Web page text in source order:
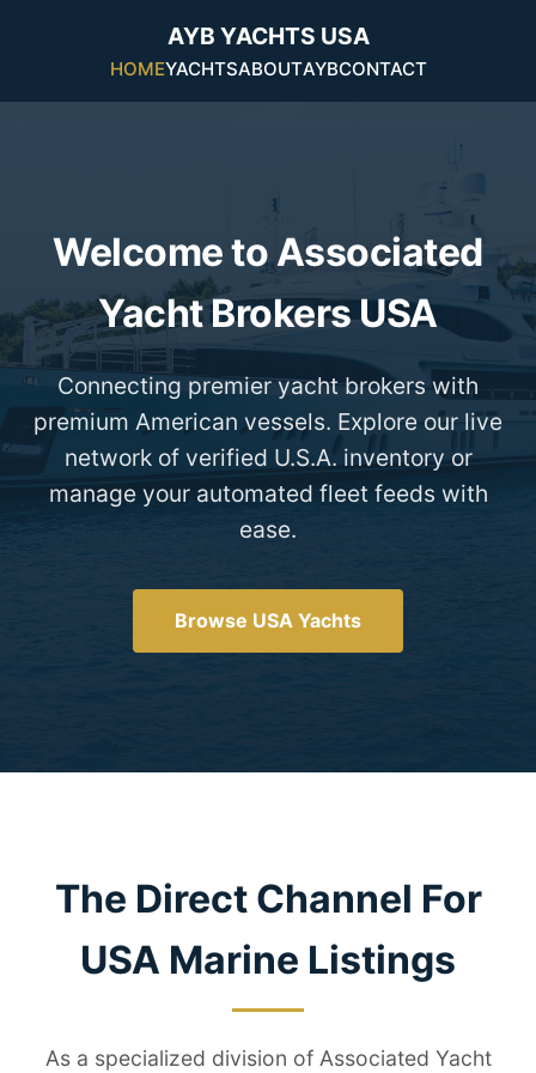
AYB YACHTS USA
HOMEYACHTSABOUTAYBCONTACT
Welcome to Associated
Yacht Brokers USA
Connecting premier yacht brokers with
premium American vessels. Explore our live
network of verified U.S.A. inventory or
manage your automated fleet feeds with
ease.
Browse USA Yachts
The Direct Channel For
USA Marine Listings
As a specialized division of Associated Yacht